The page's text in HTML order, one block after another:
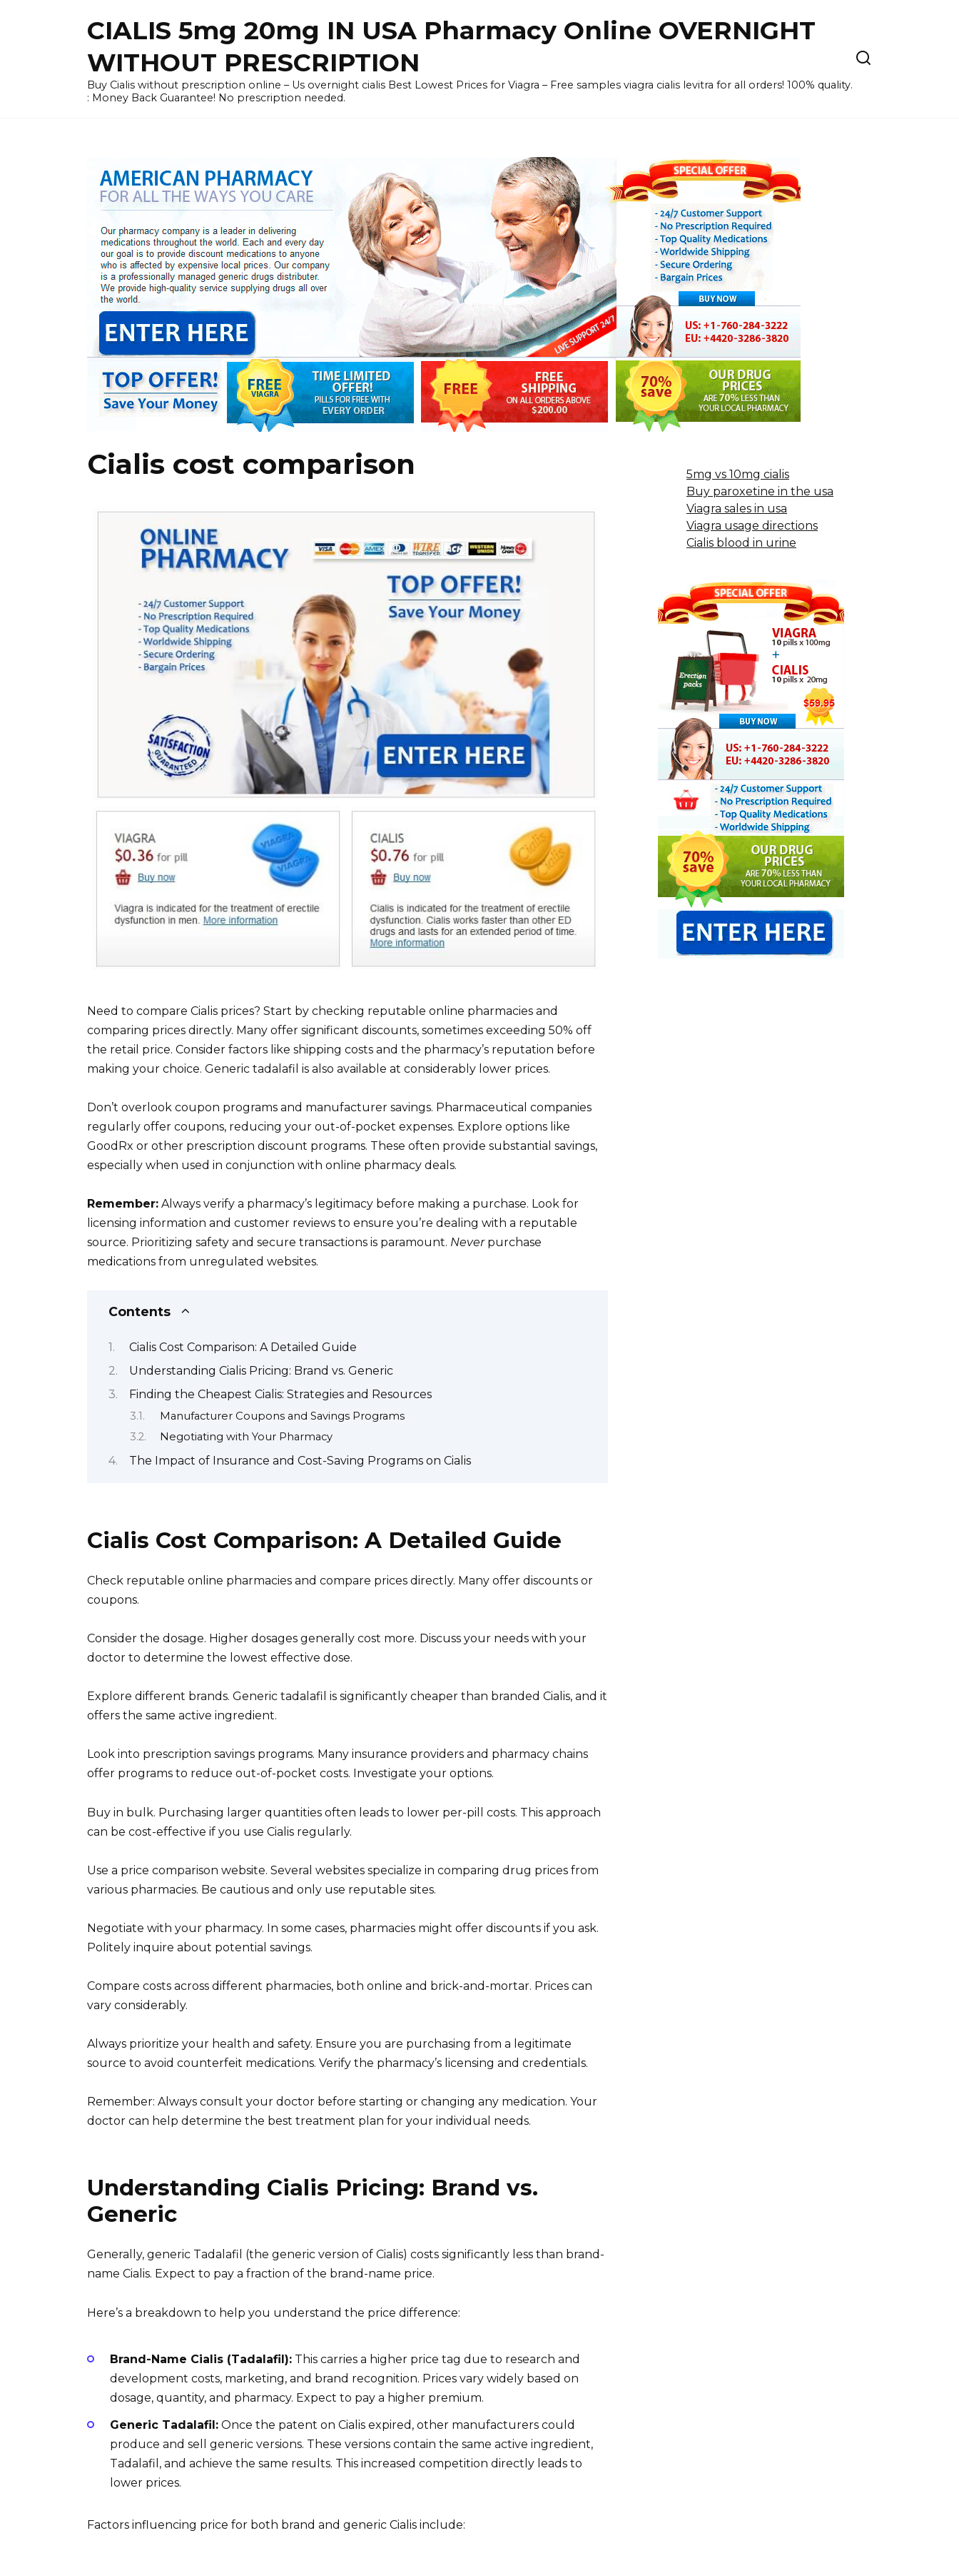
CIALIS 5mg 20mg IN USA Pharmacy Online OVERNIGHT
WITHOUT PRESCRIPTION
Buy Cialis without prescription online – Us overnight cialis Best Lowest Prices for Viagra – Free samples viagra cialis levitra for all orders! 100% quality.
: Money Back Guarantee! No prescription needed.
Cialis cost comparison
Need to compare Cialis prices? Start by checking reputable online pharmacies and
comparing prices directly. Many offer significant discounts, sometimes exceeding 50% off
the retail price. Consider factors like shipping costs and the pharmacy’s reputation before
making your choice. Generic tadalafil is also available at considerably lower prices.
Don’t overlook coupon programs and manufacturer savings. Pharmaceutical companies
regularly offer coupons, reducing your out-of-pocket expenses. Explore options like
GoodRx or other prescription discount programs. These often provide substantial savings,
especially when used in conjunction with online pharmacy deals.
Remember: Always verify a pharmacy’s legitimacy before making a purchase. Look for
licensing information and customer reviews to ensure you’re dealing with a reputable
source. Prioritizing safety and secure transactions is paramount. Neverpurchase
medications from unregulated websites.
Contents
Cialis Cost Comparison: A Detailed Guide
Understanding Cialis Pricing: Brand vs. Generic
Finding the Cheapest Cialis: Strategies and Resources
Manufacturer Coupons and Savings Programs
Negotiating with Your Pharmacy
The Impact of Insurance and Cost-Saving Programs on Cialis
Cialis Cost Comparison: A Detailed Guide
Check reputable online pharmacies and compare prices directly. Many offer discounts or
coupons.
Consider the dosage. Higher dosages generally cost more. Discuss your needs with your
doctor to determine the lowest effective dose.
Explore different brands. Generic tadalafil is significantly cheaper than branded Cialis, and it
offers the same active ingredient.
Look into prescription savings programs. Many insurance providers and pharmacy chains
offer programs to reduce out-of-pocket costs. Investigate your options.
Buy in bulk. Purchasing larger quantities often leads to lower per-pill costs. This approach
can be cost-effective if you use Cialis regularly.
Use a price comparison website. Several websites specialize in comparing drug prices from
various pharmacies. Be cautious and only use reputable sites.
Negotiate with your pharmacy. In some cases, pharmacies might offer discounts if you ask.
Politely inquire about potential savings.
Compare costs across different pharmacies, both online and brick-and-mortar. Prices can
vary considerably.
Always prioritize your health and safety. Ensure you are purchasing from a legitimate
source to avoid counterfeit medications. Verify the pharmacy’s licensing and credentials.
Remember: Always consult your doctor before starting or changing any medication. Your
doctor can help determine the best treatment plan for your individual needs.
Understanding Cialis Pricing: Brand vs.
Generic
Generally, generic Tadalafil (the generic version of Cialis) costs significantly less than brand-
name Cialis. Expect to pay a fraction of the brand-name price.
Here’s a breakdown to help you understand the price difference:
Brand-Name Cialis (Tadalafil): This carries a higher price tag due to research and
development costs, marketing, and brand recognition. Prices vary widely based on
dosage, quantity, and pharmacy. Expect to pay a higher premium.
Generic Tadalafil: Once the patent on Cialis expired, other manufacturers could
produce and sell generic versions. These versions contain the same active ingredient,
Tadalafil, and achieve the same results. This increased competition directly leads to
lower prices.
Factors influencing price for both brand and generic Cialis include:
5mg vs 10mg cialis
Buy paroxetine in the usa
Viagra sales in usa
Viagra usage directions
Cialis blood in urine